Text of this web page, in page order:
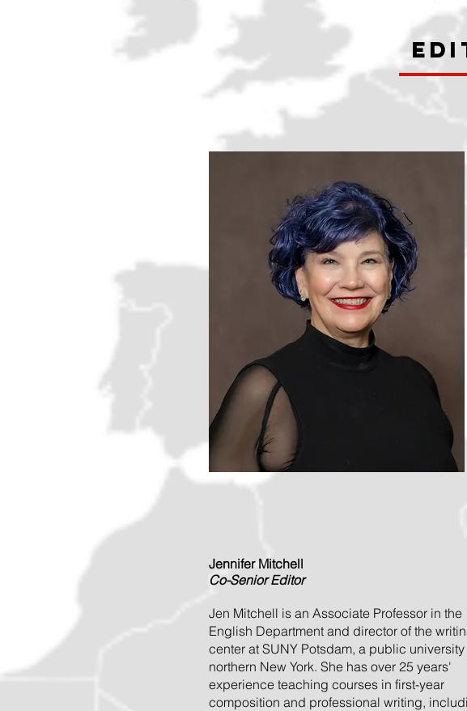
Jennifer Mitchell
Co-Senior Editor
Jen Mitchell is an Associate Professor in the
English Department and director of the
center at SUNY Potsdam, a public university
northern New York. She has over 25 years'
experience teaching courses in first-year
composition and professional writing,